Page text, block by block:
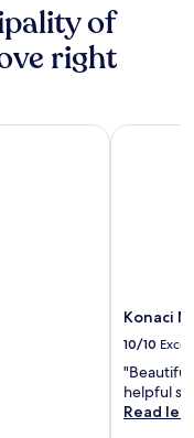
of
right
Konaci
10/10
"Beautiful
helpful
Read less
Konaci